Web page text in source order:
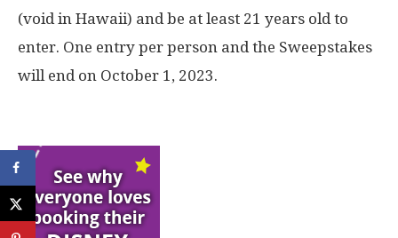
(void in Hawaii) and be at least 21 years old to
enter. One entry per person and the Sweepstakes
will end on October 1, 2023.